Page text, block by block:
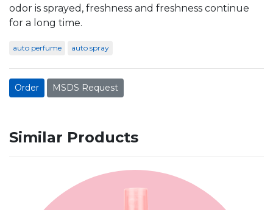
odor is sprayed, freshness and freshness continue
for a long time.
auto perfume auto spray
Order MSDS Request
Similar Products